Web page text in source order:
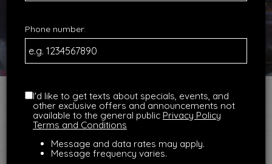
Phone number:
I'd like to get texts about specials, events, and
other exclusive offers and announcements not
available to the general public Privacy Policy
Terms and Conditions
Message and data rates may apply.
Message frequency varies.